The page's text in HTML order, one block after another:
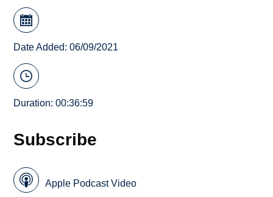
Date Added: 06/09/2021
Duration: 00:36:59
Subscribe
Apple Podcast Video